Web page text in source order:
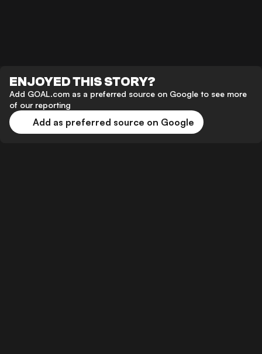
ENJOYED THIS STORY?
Add GOAL.com as a preferred source on Google to see more
of our reporting
Add as preferred source on Google